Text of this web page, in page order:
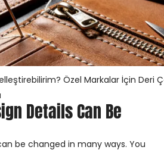
Özel Markalar İçin Deri
Details Can Be
be changed in many ways. You